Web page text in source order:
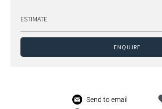
ESTIMATE
ENQUIRE
Send to email